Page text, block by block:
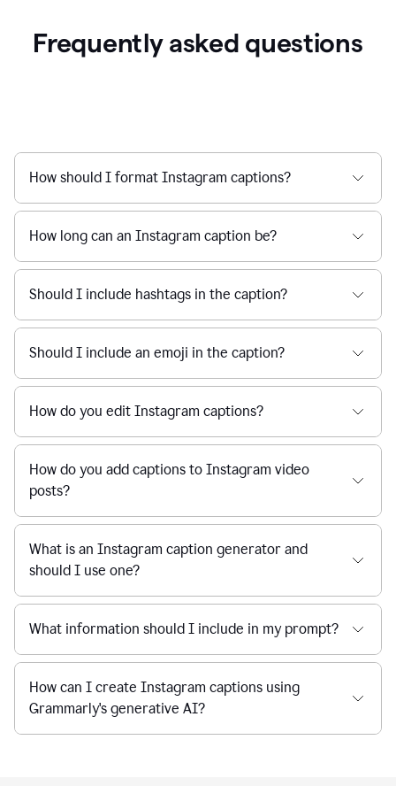
Frequently asked questions
How should I format Instagram captions?
How long can an Instagram caption be?
Should I include hashtags in the caption?
Should I include an emoji in the caption?
How do you edit Instagram captions?
How do you add captions to Instagram video
posts?
What is an Instagram caption generator and
should I use one?
What information should I include in my prompt?
How can I create Instagram captions using
Grammarly's generative AI?